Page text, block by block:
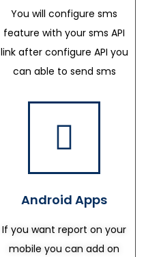
You will configure sms
feature with your sms API
link after configure API you
can able to send sms
Android Apps
If you want report on your
mobile you can add on